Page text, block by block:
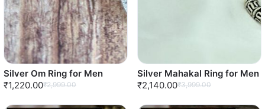
Silver Om Ring for Men
₹1,220.00₹2,999.00
Silver Mahakal Ring for Men
₹2,140.00₹3,999.00